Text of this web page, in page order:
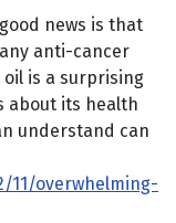
news is that
anti-cancer
is a surprising
about its health
understand can
11/overwhelming-